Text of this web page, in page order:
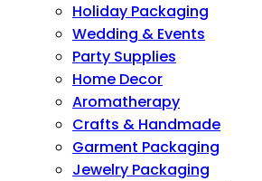
Holiday Packaging
Wedding & Events
Party Supplies
Home Decor
Aromatherapy
Crafts & Handmade
Garment Packaging
Jewelry Packaging